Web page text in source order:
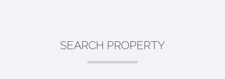
SEARCH PROPERTY